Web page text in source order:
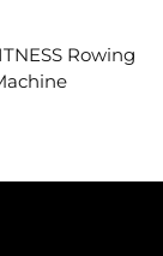
Rowing